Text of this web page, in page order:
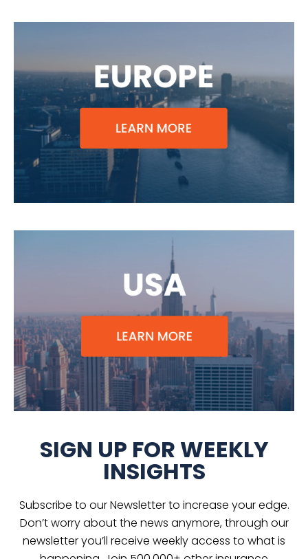
SIGN UP FOR WEEKLY
INSIGHTS
Subscribe to our Newsletter to increase your edge.
Don’t worry about the news anymore, through our
newsletter you’ll receive weekly access to what is